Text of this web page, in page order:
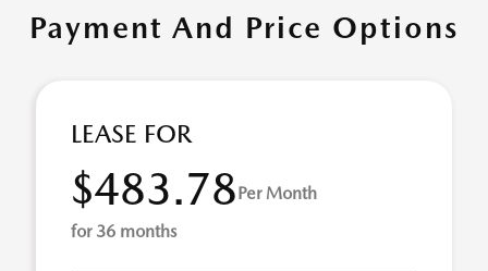
Payment And Price Options
LEASE FOR
$483.78Per Month
for 36 months